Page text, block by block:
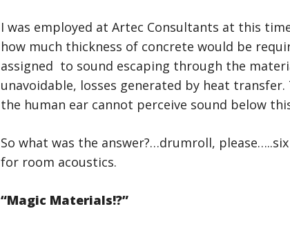
I was employed at Artec Consultants at this
how much thickness of concrete would be
assigned to sound escaping through the
unavoidable, losses generated by heat
the human ear cannot perceive sound below
So what was the answer?…drumroll,
for room acoustics.
“Magic Materials!?”